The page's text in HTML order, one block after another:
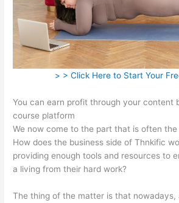
> > Click Here to Start Your
You can earn profit through your content
course platform
We now come to the part that is often
How does the business side of Thnkific
providing enough tools and resources to
a living from their hard work?
The thing of the matter is that nowadays,